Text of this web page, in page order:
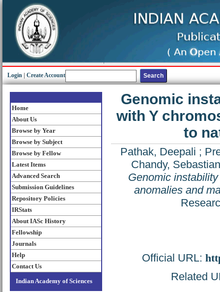
Login Create Account
Home
About Us
Browse by Year
Browse by Subject
Browse by Fellow
Latest Items
Advanced Search
Submission Guidelines
Repository Policies
IRStats
About IASc History
Fellowship
Journals
Help
Contact Us
Indian Academy of Sciences
Genomic
with Y
to
Pathak, Deepali ;
Chandy,
Genomic
anomalies and
Official URL:
Related